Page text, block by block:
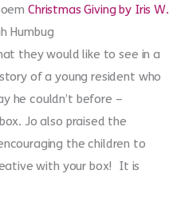
Christmas Giving by Iris W.
Humbug
they would like to see in a
of a young resident who
he couldn’t before –
Jo also praised the
the children to
with your box! It is